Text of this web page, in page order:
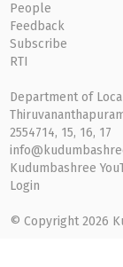
People
Feedback
Subscribe
RTI
Department of
2554714, 15, 16, 17
Kudumbashree
Login
© Copyright 2026